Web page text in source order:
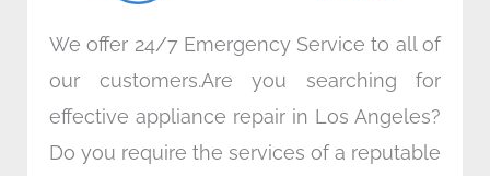
We offer 24/7 Emergency Service to all of
our customers.Are you searching for
effective appliance repair in Los Angeles?
Do you require the services of a reputable